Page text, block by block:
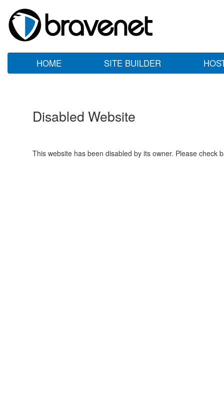
HOME SITE BUILDER
Disabled Website
This website has been disabled by its owner. Please check